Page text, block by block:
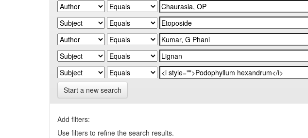
Start a new search
Add filters:
Use filters to refine the search results.